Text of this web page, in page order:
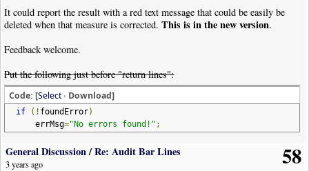
It could report the result with a red text message that could be easily be
deleted when that measure is corrected.This is in the new version.
Feedback welcome.
Put the following just before "return lines":
Code: [Select· Download]
if (! foundError)
errMsg="No errors found!" ;
58
General Discussion/Re: Audit Bar Lines
3 years ago